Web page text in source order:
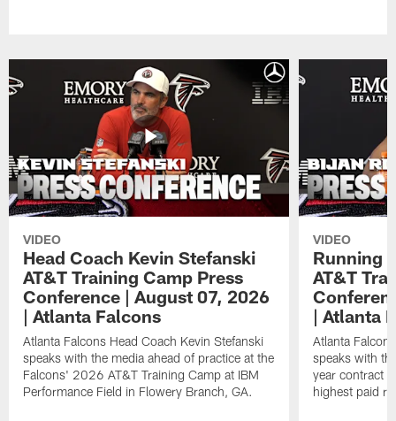
VIDEO
Head Coach Kevin Stefanski
AT&T Training Camp Press
Conference | August 07, 2026
| Atlanta Falcons
Atlanta Falcons Head Coach Kevin Stefanski
speaks with the media ahead of practice at the
Falcons' 2026 AT&T Training Camp at IBM
Performance Field in Flowery Branch, GA.
VIDEO
Running
AT&T
| Atlanta
Atlanta
speaks with
year contract
highest paid